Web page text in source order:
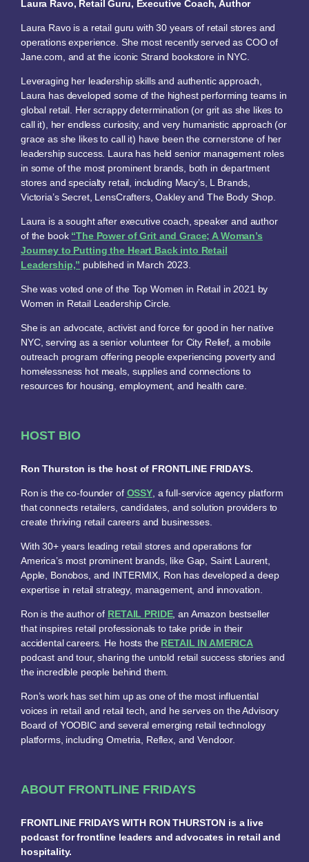
Laura Ravo, Retail Guru, Executive Coach, Author
Laura Ravo is a retail guru with 30 years of retail stores and
operations experience. She most recently served as COO of
Jane.com, and at the iconic Strand bookstore in NYC.
Leveraging her leadership skills and authentic approach,
Laura has developed some of the highest performing teams in
global retail. Her scrappy determination (or grit as she likes to
call it), her endless curiosity, and very humanistic approach (or
grace as she likes to call it) have been the cornerstone of her
leadership success. Laura has held senior management roles
in some of the most prominent brands, both in department
stores and specialty retail, including Macy’s, L Brands,
Victoria’s Secret, LensCrafters, Oakley and The Body Shop.
Laura is a sought after executive coach, speaker and author
of the book “The Power of Grit and Grace; A Woman’s
Journey to Putting the Heart Back into Retail
Leadership,” published in March 2023.
She was voted one of the Top Women in Retail in 2021 by
Women in Retail Leadership Circle.
She is an advocate, activist and force for good in her native
NYC, serving as a senior volunteer for City Relief, a mobile
outreach program offering people experiencing poverty and
homelessness hot meals, supplies and connections to
resources for housing, employment, and health care.
HOST BIO
Ron Thurston is the host of FRONTLINE FRIDAYS.
Ron is the co-founder of OSSY, a full-service agency platform
that connects retailers, candidates, and solution providers to
create thriving retail careers and businesses.
With 30+ years leading retail stores and operations for
America’s most prominent brands, like Gap, Saint Laurent,
Apple, Bonobos, and INTERMIX, Ron has developed a deep
expertise in retail strategy, management, and innovation.
Ron is the author of RETAIL PRIDE, an Amazon bestseller
that inspires retail professionals to take pride in their
accidental careers. He hosts the RETAIL IN AMERICA
podcast and tour, sharing the untold retail success stories and
the incredible people behind them.
Ron’s work has set him up as one of the most influential
voices in retail and retail tech, and he serves on the Advisory
Board of YOOBIC and several emerging retail technology
platforms, including Ometria, Reflex, and Vendoor.
ABOUT FRONTLINE FRIDAYS
FRONTLINE FRIDAYS WITH RON THURSTON is a live
podcast for frontline leaders and advocates in retail and
hospitality.